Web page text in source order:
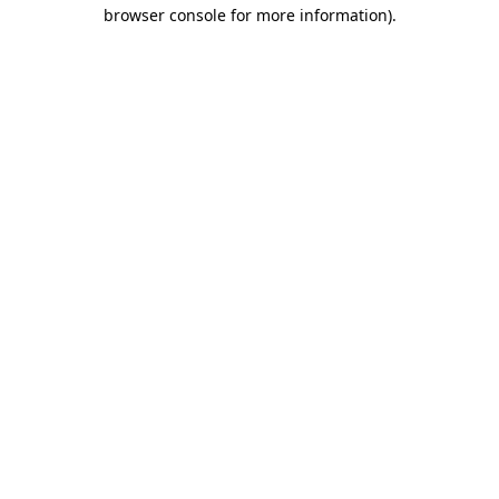
browser console for more information).